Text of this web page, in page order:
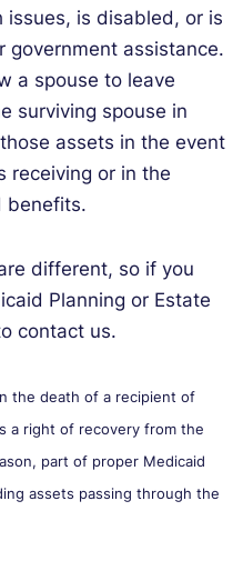
is disabled, or is
government assistance.
a spouse to leave
surviving spouse in
assets in the event
receiving or in the
benefits.
different, so if you
Planning or Estate
contact us.
the death of a recipient of
a right of recovery from the
part of proper Medicaid
assets passing through the